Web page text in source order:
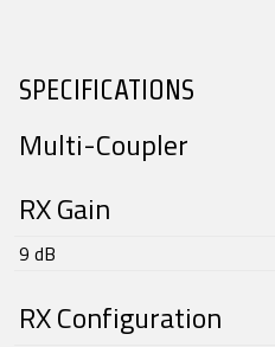
SPECIFICATIONS
Multi-Coupler
RX Gain
9 dB
RX Configuration